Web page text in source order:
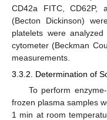
CD42a FITC, CD62P,
(Becton Dickinson)
platelets were
cytometer (Beckman
measurements.
3.3.2. Determination of
To perform
frozen plasma samples
1 min at room